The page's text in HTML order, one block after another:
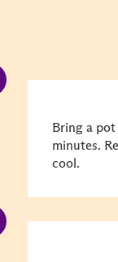
Bring a
minutes.
cool.